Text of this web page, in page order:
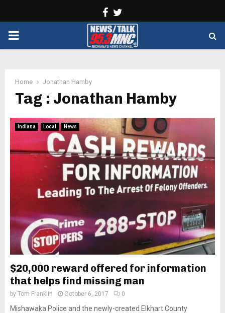
Facebook
PRIMARY
Home Jonathan Hamby
Tag : Jonathan Hamby
Indiana Local News
$20,000 reward offered for information
that helps find missing man
by Tom Franklin October 6, 2017 0
Mishawaka Police and the newly-created Elkhart County